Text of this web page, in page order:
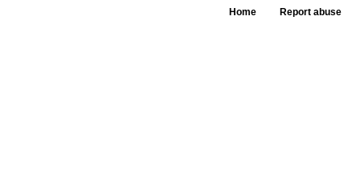
Home Report abuse